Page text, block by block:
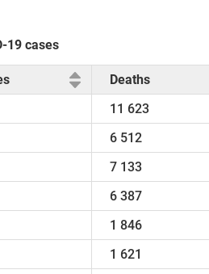
19 cases
Deaths
11 623
6 512
7 133
6 387
1 846
1 621